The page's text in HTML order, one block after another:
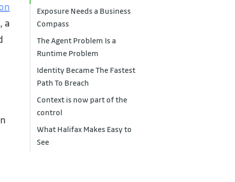
Exposure Needs a Business
Compass
The Agent Problem Is a
Runtime Problem
Identity Became The Fastest
Path To Breach
Context is now part of the
control
What Halifax Makes Easy to
See
, a